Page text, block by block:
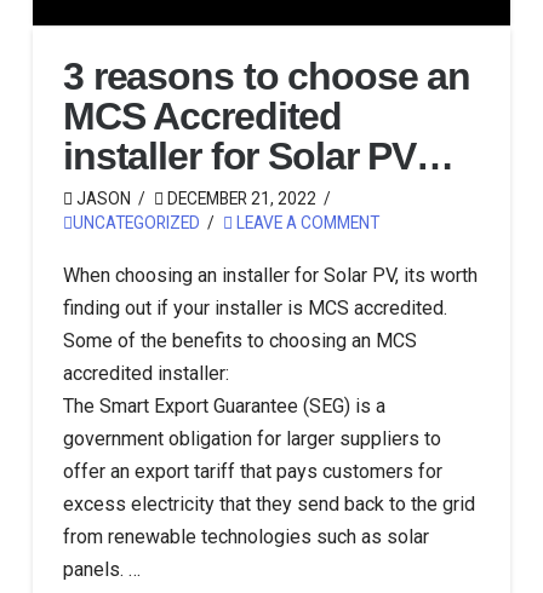
3 reasons to choose an
MCS Accredited
installer for Solar PV…
JASON
DECEMBER 21, 2022
UNCATEGORIZED
LEAVE A COMMENT
When choosing an installer for Solar PV, its worth
finding out if your installer is MCS accredited.
Some of the benefits to choosing an MCS
accredited installer:
The Smart Export Guarantee (SEG) is a
government obligation for larger suppliers to
offer an export tariff that pays customers for
excess electricity that they send back to the grid
from renewable technologies such as solar
panels. …